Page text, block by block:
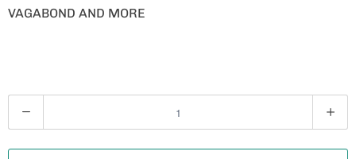
VAGABOND AND MORE
U
A